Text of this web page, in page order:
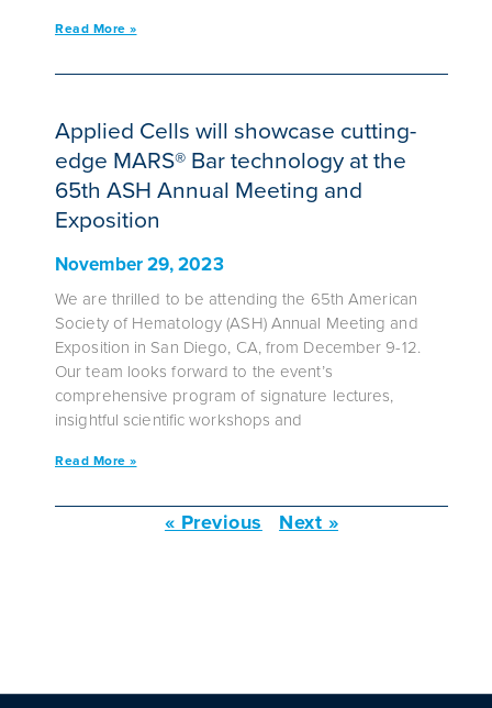
Read More »
Applied Cells will showcase cutting-
edge MARS® Bar technology at the
65th ASH Annual Meeting and
Exposition
November 29, 2023
We are thrilled to be attending the 65th American
Society of Hematology (ASH) Annual Meeting and
Exposition in San Diego, CA, from December 9-12.
Our team looks forward to the event’s
comprehensive program of signature lectures,
insightful scientific workshops and
Read More »
« Previous Next »